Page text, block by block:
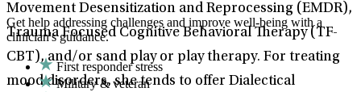
Movement Desensitization and Reprocessing (EMDR),
Trauma Focused Cognitive Behavioral Therapy (TF-
CBT), and/or sand play or play therapy. For treating
mood disorders, she tends to offer Dialectical
Get help addressing challenges and improve well-being with a
clinician's guidance.
First responder stress
Military & veteran